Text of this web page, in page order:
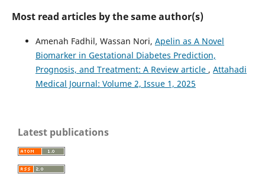
Most read articles by the same author(s)
Amenah Fadhil, Wassan Nori, Apelin as A Novel
Biomarker in Gestational Diabetes Prediction,
Prognosis, and Treatment: A Review article , Attahadi
Medical Journal: Volume 2, Issue 1, 2025
Latest publications